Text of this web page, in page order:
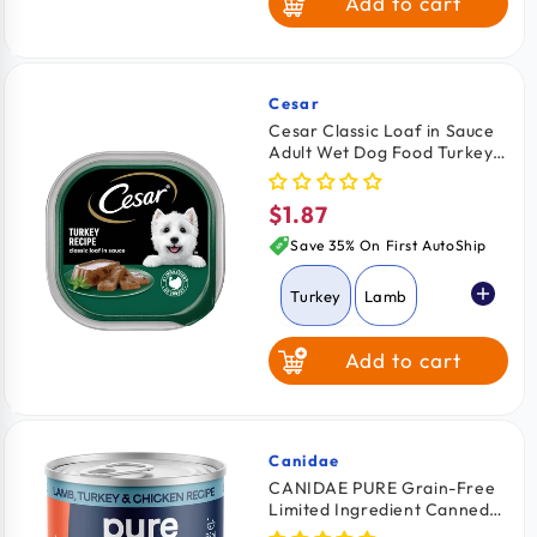
Vendor:
Cesar
Cesar Classic Loaf in Sauce
Adult Wet Dog Food Turkey
3.5-oz
Regular
price
$1.87
Save 35% On First AutoShip
Turkey Lamb
Beef
Chicken & Liver
Add to cart
Vendor:
Canidae
CANIDAE PURE Grain-Free
Limited Ingredient Canned
Dog Food Lamb, Turkey &